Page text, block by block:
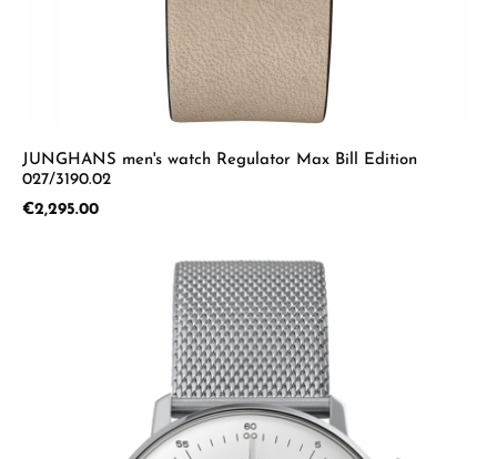
JUNGHANS men's watch Regulator Max Bill Edition
027/3190.02
Regular price:
€2,295.00